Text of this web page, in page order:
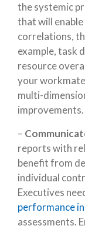
the systemic
that will
correlations,
example, task
resource
your
multi-
improvements.
–
reports with
benefit from
individual
Executives
performance
assessments.